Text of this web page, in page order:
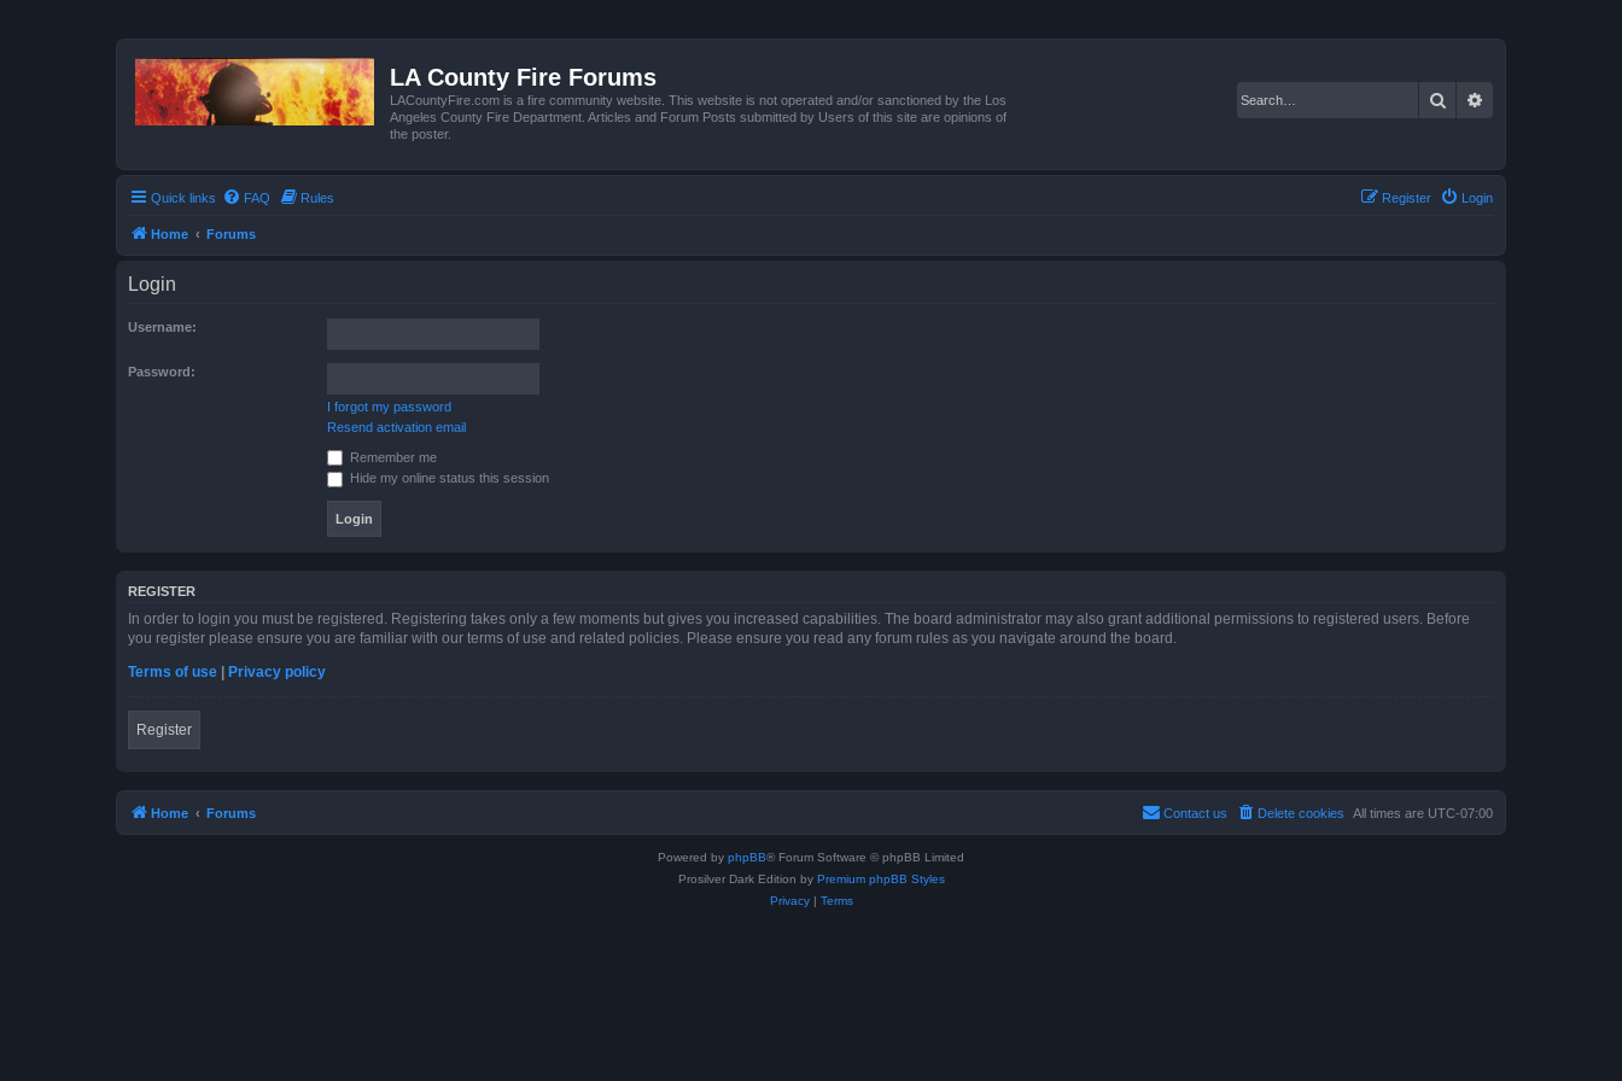
LA County Fire Forums
LACountyFire.com is a fire community website. This website is not operated and/or sanctioned by the Los
Angeles County Fire Department. Articles and Forum Posts submitted by Users of this site are opinions of
the poster.
Search
Quick links FAQ Rules Login
Register
Home Forums
Login
Username:
Password:
I forgot my password
Resend activation email
Remember me
Hide my online status this session
REGISTER
In order to login you must be registered. Registering takes only a few moments but gives you increased capabilities. The board administrator may also grant additional permissions to registered users. Before
you register please ensure you are familiar with our terms of use and related policies. Please ensure you read any forum rules as you navigate around the board.
Terms of use
Privacy policy
Register
Home Forums All times are UTC-07:00
Delete cookies
Contact us
Powered by phpBB® Forum Software © phpBB Limited
Prosilver Dark Edition by Premium phpBB Styles
Privacy| Terms